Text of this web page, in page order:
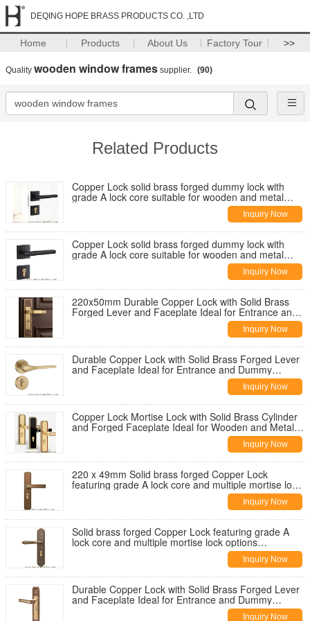
DEQING HOPE BRASS PRODUCTS CO. ,LTD
Home Products About Us Factory Tour >>
Quality wooden window frames supplier. (90)
Related Products
Copper Lock solid brass forged dummy lock with
grade A lock core suitable for wooden and metal
doors and multiple mortise lock options Inquiry Now
Copper Lock solid brass forged dummy lock with
grade A lock core suitable for wooden and metal
doors and multiple mortise lock options Inquiry Now
220x50mm Durable Copper Lock with Solid Brass
Forged Lever and Faceplate Ideal for Entrance and
Inquiry Now
Durable Copper Lock with Solid Brass Forged Lever
and Faceplate Ideal for Entrance and Dummy
Applications on Wooden and Metal DoorsInquiry Now
Copper Lock Mortise Lock with Solid Brass Cylinder
and Forged Faceplate Ideal for Wooden and Metal
Inquiry Now
220 x 49mm Solid brass forged Copper Lock
featuring grade A lock core and multiple mortise lock
options compatible with wooden and metal doors
Inquiry Now
Solid brass forged Copper Lock featuring grade A
lock core and multiple mortise lock options
compatible with wooden and metal doorsInquiry Now
Durable Copper Lock with Solid Brass Forged Lever
and Faceplate Ideal for Entrance and Dummy
Applications on Wooden and Metal DoorsInquiry Now